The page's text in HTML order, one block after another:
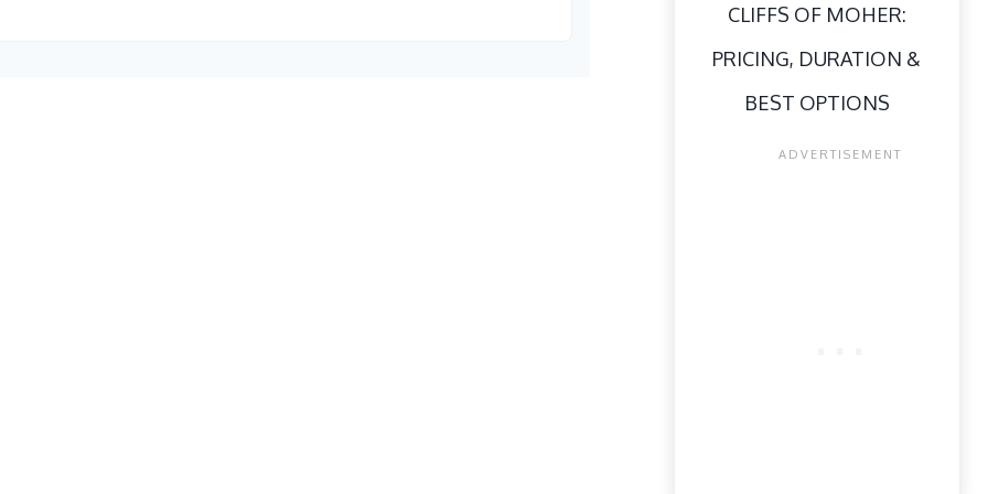
CLIFFS OF MOHER:
PRICING, DURATION &
BEST OPTIONS